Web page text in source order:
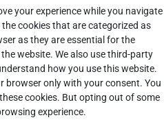
your experience while you navigate
cookies that are categorized as
as they are essential for the
website. We also use third-party
how you use this website.
browser only with your consent. You
cookies. But opting out of some
experience.